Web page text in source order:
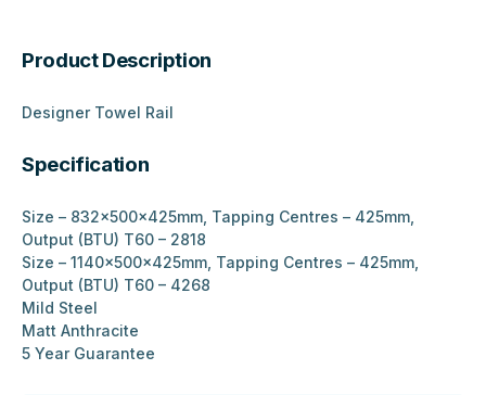
Product Description
Designer Towel Rail
Specification
Size – 832x500x425mm, Tapping Centres – 425mm,
Output (BTU) T60 – 2818
Size – 1140x500x425mm, Tapping Centres – 425mm,
Output (BTU) T60 – 4268
Mild Steel
Matt Anthracite
5 Year Guarantee